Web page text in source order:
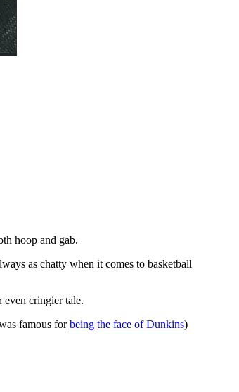
hoop and gab.
as chatty when it comes to basketball
even cringier tale.
famous forbeing the face of Dunkins)